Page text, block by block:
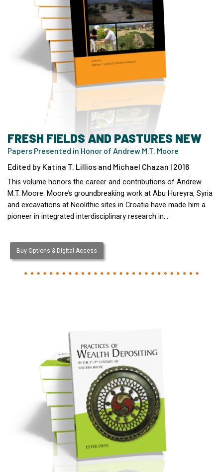
FRESH FIELDS AND PASTURES NEW
Papers Presented in Honor of Andrew M.T. Moore
Edited by Katina T. Lillios and Michael Chazan | 2016
This volume honors the career and contributions of Andrew
M.T. Moore. Moore’s groundbreaking work at Abu Hureyra, Syria
and excavations at Neolithic sites in Croatia have made him a
pioneer in integrated interdisciplinary research in…
Buy Options & Digital Access